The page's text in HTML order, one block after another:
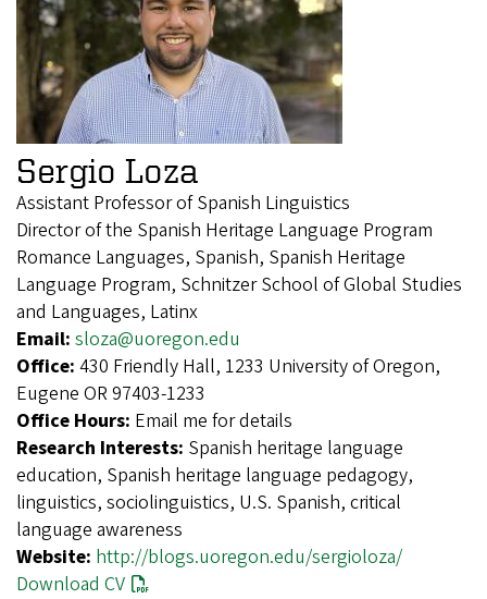
Sergio Loza
Assistant Professor of Spanish Linguistics
Director of the Spanish Heritage Language Program
Romance Languages, Spanish, Spanish Heritage
Language Program, Schnitzer School of Global Studies
and Languages, Latinx
Email: sloza@uoregon.edu
Office: 430 Friendly Hall, 1233 University of Oregon,
Eugene OR 97403-1233
Office Hours: Email me for details
Research Interests: Spanish heritage language
education, Spanish heritage language pedagogy,
linguistics, sociolinguistics, U.S. Spanish, critical
language awareness
Website: http://blogs.uoregon.edu/sergioloza/
Download CV